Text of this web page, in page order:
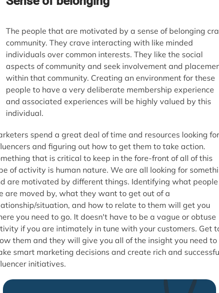
The people that are motivated by a sense of belonging
community. They crave interacting with like minded
individuals over common interests. They like the social
aspects of community and seek involvement and
within that community. Creating an environment for these
people to have a very deliberate membership experience
and associated experiences will be highly valued by this
individual.
spend a great deal of time and resources looking for
and figuring out how to get them to take action.
that is critical to keep in the fore-front of all of this
of activity is human nature. We are all looking for
are motivated by different things. Identifying what people
are moved by, what they want to get out of a
situation, and how to relate to them will get you
you need to go. It doesn't have to be a vague or obtuse
if you are intimately in tune with your customers. Get
them and they will give you all of the insight you need to
smart marketing decisions and create rich and
initiatives.